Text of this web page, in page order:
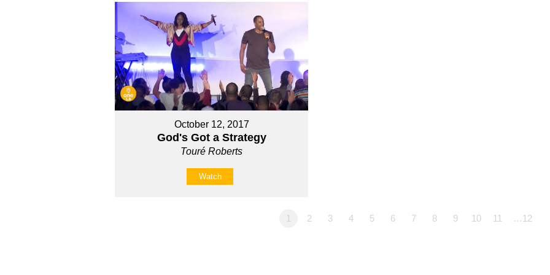
October 12, 2017
God's Got a Strategy
Touré Roberts
Watch
1 2 3 4 5 6 7 8 9 10 11 …12